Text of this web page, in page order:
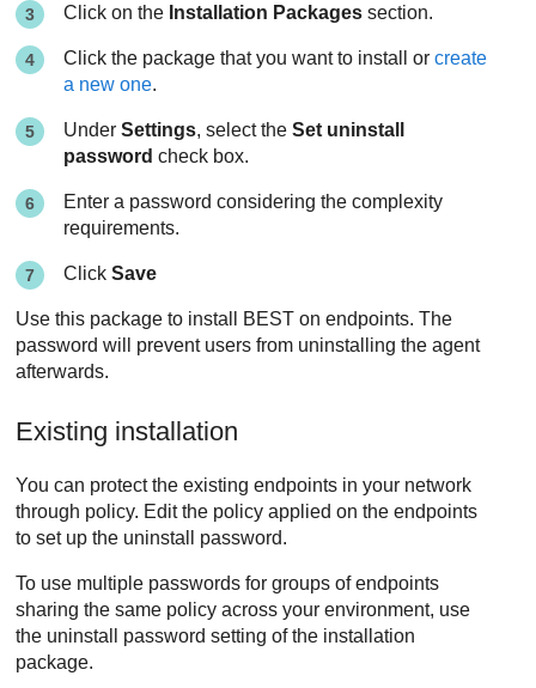
Click on the Installation Packages section.
Click the package that you want to install orcreate
a new one.
UnderSettings, select theSet uninstall
password check box.
Enter a password considering the complexity
requirements.
ClickSave
Use this package to install BEST on endpoints. The
password will prevent users from uninstalling the agent
afterwards.
Existing installation
You can protect the existing endpoints in your network
through policy. Edit the policy applied on the endpoints
to set up the uninstall password.
To use multiple passwords for groups of endpoints
sharing the same policy across your environment, use
the uninstall password setting of the installation
package.